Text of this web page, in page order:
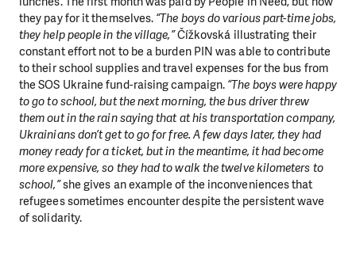
they pay for it themselves. “The boys do various part-time jobs,
they help people in the village,”Čížkovská illustrating their
constant effort not to be a burden PIN was able to contribute
to their school supplies and travel expenses for the bus from
the SOS Ukraine fund-raising campaign. “The boys were happy
to go to school, but the next morning, the bus driver threw
them out in the rain saying that at his transportation company,
Ukrainians don’t get to go for free. A few days later, they had
money ready for a ticket, but in the meantime, it had become
more expensive, so they had to walk the twelve kilometers to
school,”she gives an example of the inconveniences that
refugees sometimes encounter despite the persistent wave
of solidarity.